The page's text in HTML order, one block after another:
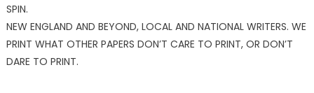
SPIN.
NEW ENGLAND AND BEYOND, LOCAL AND NATIONAL WRITERS. WE
PRINT WHAT OTHER PAPERS DON’T CARE TO PRINT, OR DON’T
DARE TO PRINT.